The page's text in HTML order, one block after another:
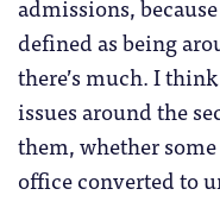
admissions,
defined as being
there’s much. I
issues around the
them, whether
office converted to